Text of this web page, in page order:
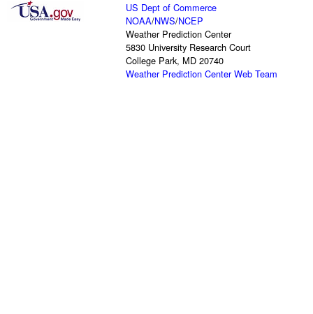
US Dept of Commerce
NOAA/NWS/NCEP
Weather Prediction Center
5830 University Research Court
College Park, MD 20740
Weather Prediction Center Web Team